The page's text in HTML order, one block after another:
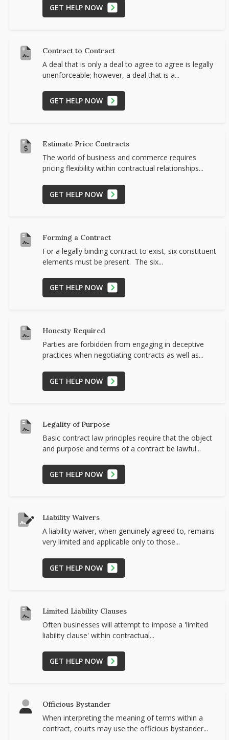
GET HELP NOW
Contract to Contract
A deal that is only a deal to agree to agree is legally
unenforceable; however, a deal that is a...
GET HELP NOW
Estimate Price Contracts
The world of business and commerce requires
pricing flexibility within contractual relationships...
GET HELP NOW
Forming a Contract
For a legally binding contract to exist, six constituent
elements must be present. The six...
GET HELP NOW
Honesty Required
Parties are forbidden from engaging in deceptive
practices when negotiating contracts as well as...
GET HELP NOW
Legality of Purpose
Basic contract law principles require that the object
and purpose and terms of a contract be lawful...
GET HELP NOW
Liability Waivers
A liability waiver, when genuinely agreed to, remains
very limited and applicable only to those...
GET HELP NOW
Limited Liability Clauses
Often businesses will attempt to impose a 'limited
liability clause' within contractual...
GET HELP NOW
Officious Bystander
When interpreting the meaning of terms within a
contract, courts may use the officious bystander...